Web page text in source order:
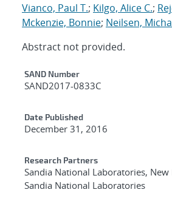
Vianco, Paul T.; Kilgo, Alice C.;
Mckenzie, Bonnie; Neilsen,
Abstract not provided.
Additional Metadata
SAND Number
SAND2017-0833C
Date Published
December 31, 2016
Research Partners
Sandia National Laboratories,
Sandia National Laboratories